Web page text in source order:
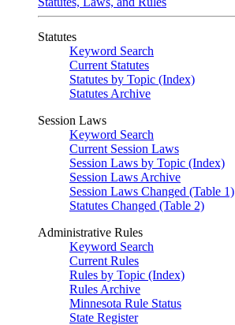
Statutes
Keyword Search
Current Statutes
Statutes by Topic (Index)
Statutes Archive
Session Laws
Keyword Search
Current Session Laws
Session Laws by Topic (Index)
Session Laws Archive
Session Laws Changed (Table 1)
Statutes Changed (Table 2)
Administrative Rules
Keyword Search
Current Rules
Rules by Topic (Index)
Rules Archive
Minnesota Rule Status
State Register